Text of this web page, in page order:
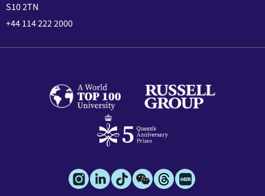
S10 2TN
+44 114 222 2000